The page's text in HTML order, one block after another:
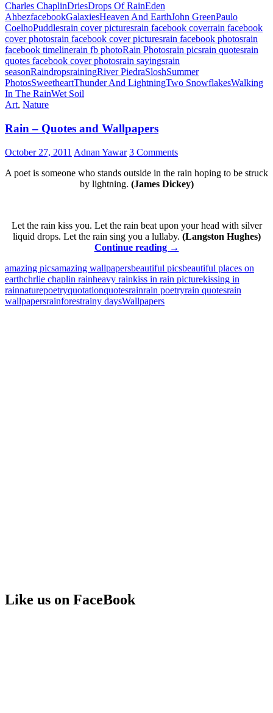
Charles ChaplinDriesDrops Of RainEden
AhbezfacebookGalaxiesHeaven And EarthJohn GreenPaulo
CoelhoPuddlesrain cover picturesrain facebook coverrain facebook
cover photosrain facebook cover picturesrain facebook photosrain
facebook timelinerain fb photoRain Photosrain picsrain quotesrain
quotes facebook cover photosrain sayingsrain
seasonRaindropsrainingRiver PiedraSloshSummer
PhotosSweetheartThunder And LightningTwo SnowflakesWalking
In The RainWet Soil
Art, Nature
Rain – Quotes and Wallpapers
October 27, 2011 Adnan Yawar 3 Comments
A poet is someone who stands outside in the rain hoping to be struck
by lightning. (James Dickey)
Let the rain kiss you. Let the rain beat upon your head with silver
liquid drops. Let the rain sing you a lullaby. (Langston Hughes)
Continue reading Rain
Quotes
and
Wallpapers
→
amazing picsamazing wallpapersbeautiful picsbeautiful places on
earthchrlie chaplin rainheavy rainkiss in rain picturekissing in
rainnaturepoetryquotationquotesrainrain poetryrain quotesrain
wallpapersrainforestrainy daysWallpapers
Like us on FaceBook